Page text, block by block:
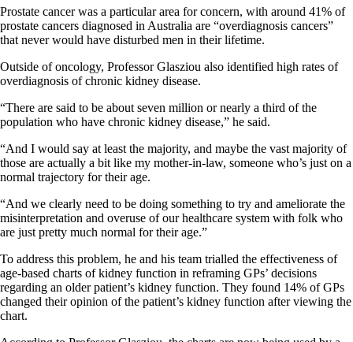
Prostate cancer was a particular area for concern, with around 41% of
prostate cancers diagnosed in Australia are “overdiagnosis cancers”
that never would have disturbed men in their lifetime.
Outside of oncology, Professor Glasziou also identified high rates of
overdiagnosis of chronic kidney disease.
“There are said to be about seven million or nearly a third of the
population who have chronic kidney disease,” he said.
“And I would say at least the majority, and maybe the vast majority of
those are actually a bit like my mother-in-law, someone who’s just on a
normal trajectory for their age.
“And we clearly need to be doing something to try and ameliorate the
misinterpretation and overuse of our healthcare system with folk who
are just pretty much normal for their age.”
To address this problem, he and his team trialled the effectiveness of
age-based charts of kidney function in reframing GPs’ decisions
regarding an older patient’s kidney function. They found 14% of GPs
changed their opinion of the patient’s kidney function after viewing the
chart.